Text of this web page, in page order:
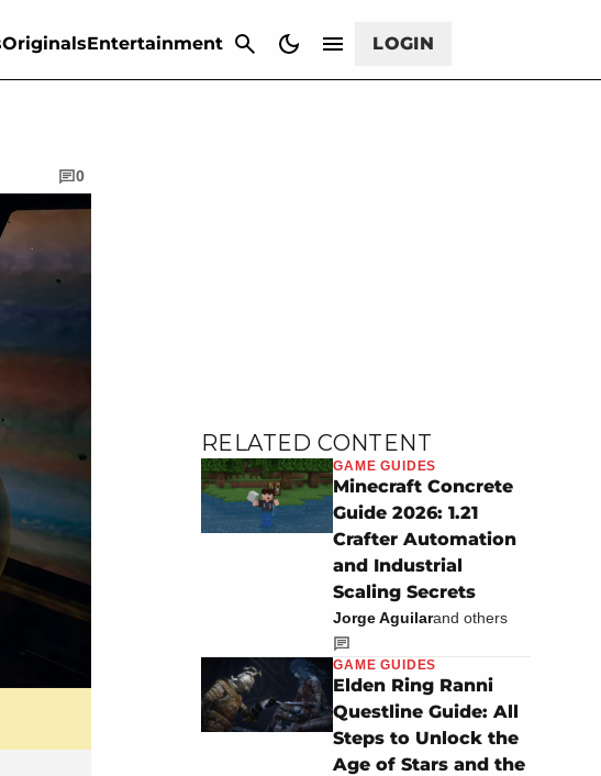
OriginalsEntertainment LOGIN
0
RELATED CONTENT
GAME GUIDES
Minecraft Concrete
Guide 2026: 1.21
Crafter Automation
and Industrial
Scaling Secrets
Jorge Aguilarand others
GAME GUIDES
Elden Ring Ranni
Questline Guide: All
Steps to Unlock the
Age of Stars and the